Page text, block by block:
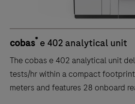
cobas® e 402 analytical unit
The cobas e 402 analytical unit delivers up to 120
tests/hr within a compact
meters and features 28 onboard